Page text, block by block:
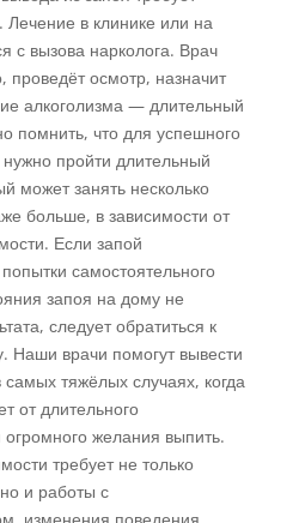
Лечение в клинике или на
с вызова нарколога. Врач
проведёт осмотр, назначит
алкоголизма — длительный
помнить, что для успешного
пройти длительный
может занять несколько
больше, в зависимости от
Если запой
самостоятельного
запоя на дому не
следует обратиться к
Наши врачи помогут вывести
тяжёлых случаях, когда
от длительного
желания выпить.
требует не только
и работы с